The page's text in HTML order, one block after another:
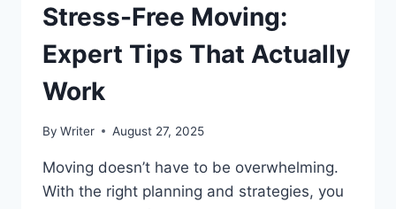
Stress-Free Moving:
Expert Tips That Actually
Work
By Writer August 27, 2025
Moving doesn’t have to be overwhelming.
With the right planning and strategies, you